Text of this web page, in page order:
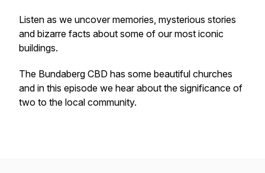
Listen as we uncover memories, mysterious stories
and bizarre facts about some of our most iconic
buildings.
The Bundaberg CBD has some beautiful churches
and in this episode we hear about the significance of
two to the local community.